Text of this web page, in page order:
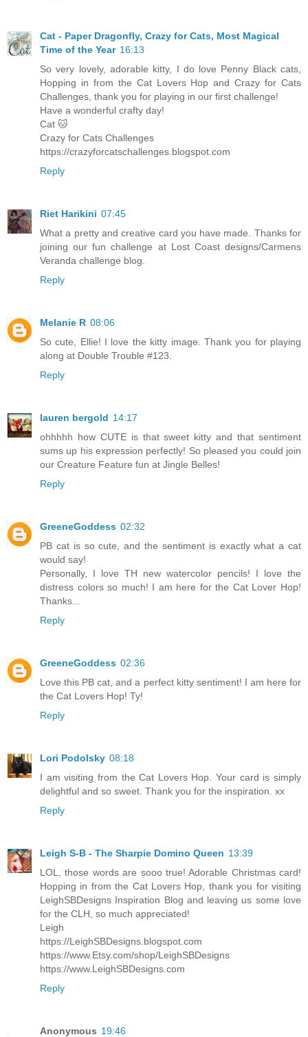
Cat - Paper Dragonfly, Crazy for Cats, Most Magical
Time of the Year 16:13
So very lovely, adorable kitty, I do love Penny Black cats,
Hopping in from the Cat Lovers Hop and Crazy for Cats
Challenges, thank you for playing in our first challenge!
Have a wonderful crafty day!
Cat 🐱
Crazy for Cats Challenges
https://crazyforcatschallenges.blogspot.com
Reply
Riet Harikini 07:45
What a pretty and creative card you have made. Thanks for
joining our fun challenge at Lost Coast designs/Carmens
Veranda challenge blog.
Reply
Melanie R 08:06
So cute, Ellie! I love the kitty image. Thank you for playing
along at Double Trouble #123.
Reply
lauren bergold 14:17
ohhhhh how CUTE is that sweet kitty and that sentiment
sums up his expression perfectly! So pleased you could join
our Creature Feature fun at Jingle Belles!
Reply
GreeneGoddess 02:32
PB cat is so cute, and the sentiment is exactly what a cat
would say!
Personally, I love TH new watercolor pencils! I love the
distress colors so much! I am here for the Cat Lover Hop!
Thanks...
Reply
GreeneGoddess 02:36
Love this PB cat, and a perfect kitty sentiment! I am here for
the Cat Lovers Hop! Ty!
Reply
Lori Podolsky 08:18
I am visiting from the Cat Lovers Hop. Your card is simply
delightful and so sweet. Thank you for the inspiration. xx
Reply
Leigh S-B - The Sharpie Domino Queen 13:39
LOL, those words are sooo true! Adorable Christmas card!
Hopping in from the Cat Lovers Hop, thank you for visiting
LeighSBDesigns Inspiration Blog and leaving us some love
for the CLH, so much appreciated!
Leigh
https://LeighSBDesigns.blogspot.com
https://www.Etsy.com/shop/LeighSBDesigns
https://www.LeighSBDesigns.com
Reply
Anonymous 19:46